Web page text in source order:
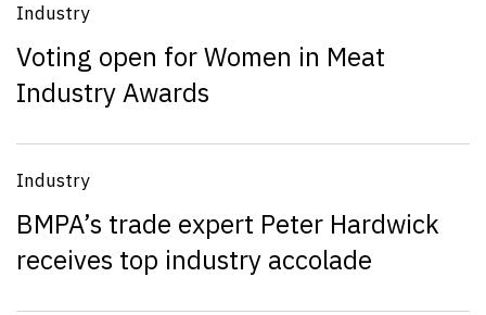
Industry
Voting open for Women in Meat
Industry Awards
Industry
BMPA’s trade expert Peter Hardwick
receives top industry accolade